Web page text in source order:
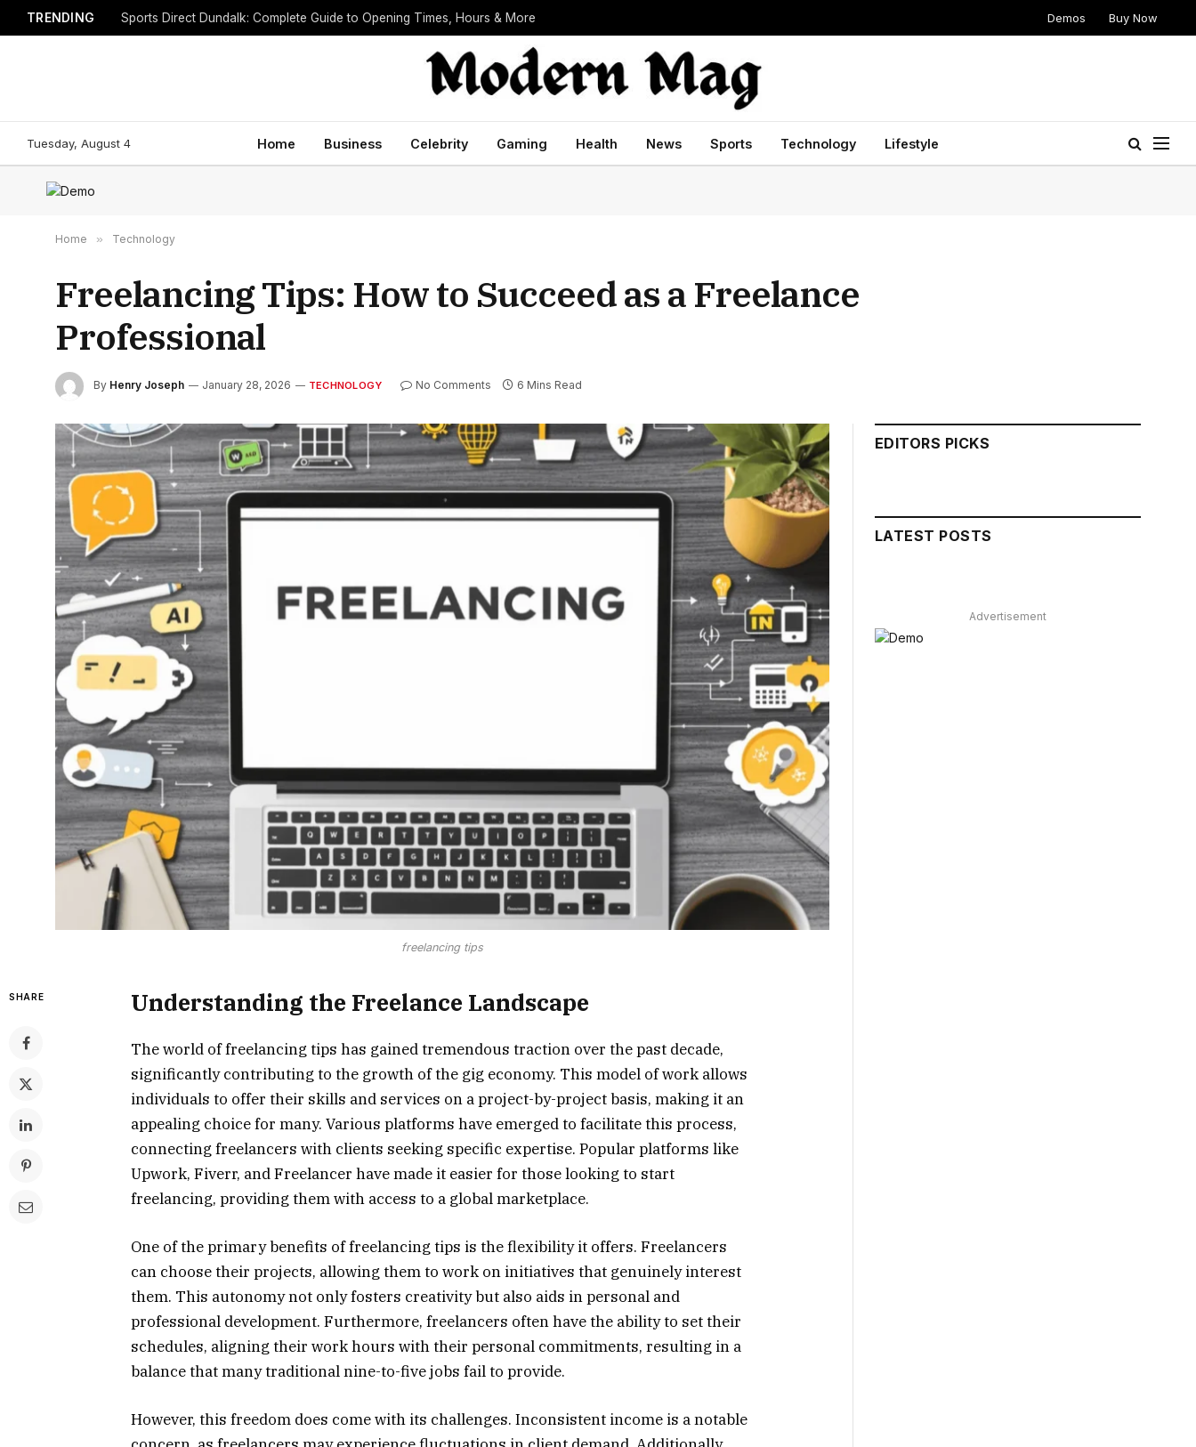
TRENDING Sports Direct Dundalk: Complete Guide to Opening Times, Hours & More Demos Buy Now
Tuesday, August 4 Home Business Celebrity Gaming Health News Sports Technology Lifestyle
Home » Technology
Freelancing Tips: How to Succeed as a Freelance
Professional
By Henry Joseph January 28, 2026 TECHNOLOGY No Comments 6 Mins Read
freelancing tips
SHARE Understanding the Freelance Landscape
The world of freelancing tips has gained tremendous traction over the past decade,
significantly contributing to the growth of the gig economy. This model of work allows
individuals to offer their skills and services on a project-by-project basis, making it an
appealing choice for many. Various platforms have emerged to facilitate this process,
connecting freelancers with clients seeking specific expertise. Popular platforms like
Upwork, Fiverr, and Freelancer have made it easier for those looking to start
freelancing, providing them with access to a global marketplace.
One of the primary benefits of freelancing tips is the flexibility it offers. Freelancers
can choose their projects, allowing them to work on initiatives that genuinely interest
them. This autonomy not only fosters creativity but also aids in personal and
professional development. Furthermore, freelancers often have the ability to set their
schedules, aligning their work hours with their personal commitments, resulting in a
balance that many traditional nine-to-five jobs fail to provide.
However, this freedom does come with its challenges. Inconsistent income is a notable
EDITORS PICKS
LATEST POSTS
Advertisement